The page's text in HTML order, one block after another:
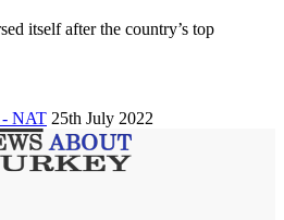
itself after the country’s top
- NAT 25th July 2022